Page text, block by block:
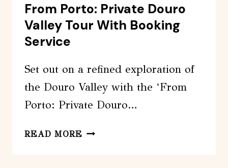
From Porto: Private Douro
Valley Tour With Booking
Service
Set out on a refined exploration of
the Douro Valley with the ‘From
Porto: Private Douro…
READ MORE FROM